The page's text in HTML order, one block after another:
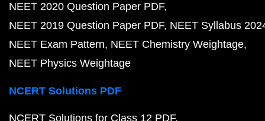
NEET 2020 Question Paper PDF
NEET 2019 Question Paper PDF NEET Syllabus
NEET Exam Pattern NEET Chemistry Weightage
NEET Physics Weightage
NCERT Solutions PDF
NCERT Solutions for Class 12 PDF